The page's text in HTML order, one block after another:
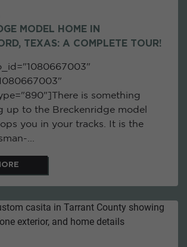
MODEL HOME IN
TEXAS: A COMPLETE TOUR!
is something
up to the Breckenridge model
you in your tracks. It is the
...